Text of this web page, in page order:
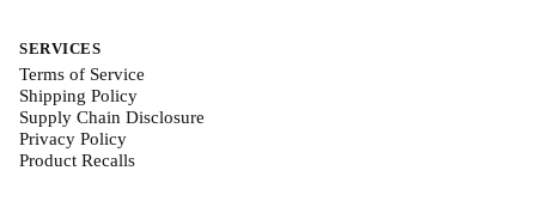
SERVICES
Terms of Service
Shipping Policy
Supply Chain Disclosure
Privacy Policy
Product Recalls